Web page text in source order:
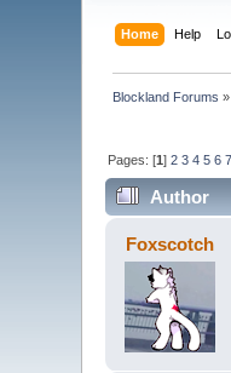
Home Help
Blockland Forums »
Pages: [1]2 3 4 5 6 7
Author
Foxscotch